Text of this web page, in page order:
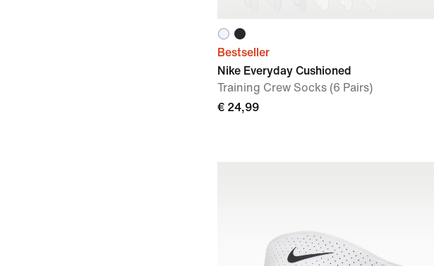
Bestseller
Nike Everyday Cushioned
Training Crew Socks (6 Pairs)
€ 24,99